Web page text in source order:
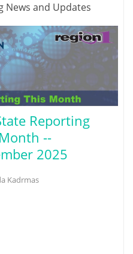
News and Updates
Reporting
--
2025
Kadrmas